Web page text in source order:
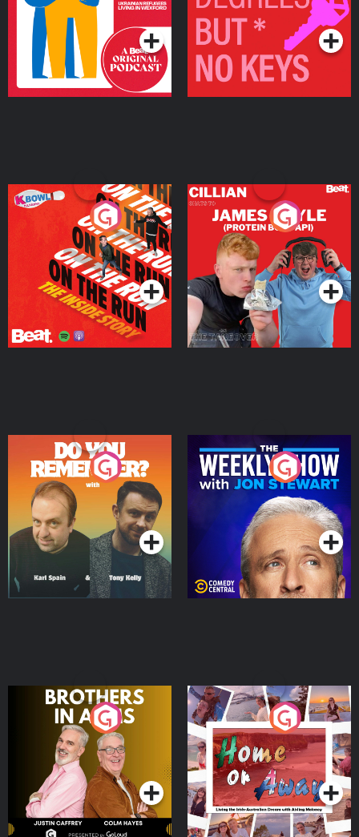
Podcast Series Podcast Series
On The Run: The Inside
Podcast Series
Cillian chats to Protein
Bor Papi on The
Takeover
Podcast Series
Do You Remember?
Podcast Series
The Weekly Show with
Jon Stewart
Podcast Series
Brothers In Arms
Podcast Series
Home or Away - Living
the Irish Australian
Dream with Aisling
Moloney
Podcast Series